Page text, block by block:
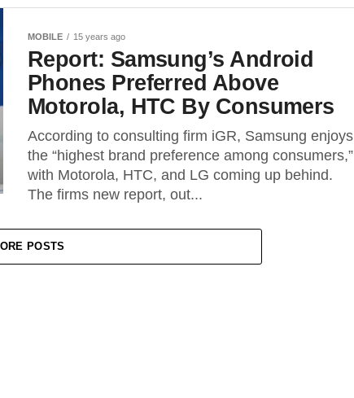
MOBILE 15 years ago
Report: Samsung’s Android
Phones Preferred Above
Motorola, HTC By Consumers
According to consulting firm iGR, Samsung enjoys
the “highest brand preference among consumers,”
with Motorola, HTC, and LG coming up behind.
The firms new report, out...
POSTS